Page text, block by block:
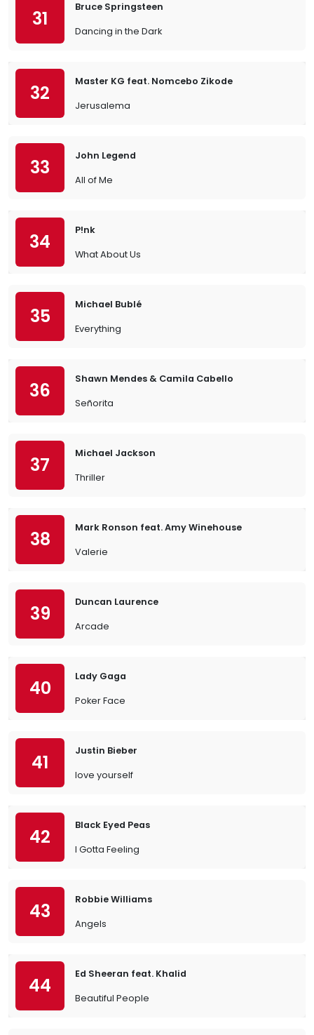
31
Bruce Springsteen
Dancing in the Dark
32
Master KG feat. Nomcebo Zikode
Jerusalema
33
John Legend
All of Me
34
P!nk
What About Us
35
Michael Bublé
Everything
36
Shawn Mendes & Camila Cabello
Señorita
37
Michael Jackson
Thriller
38
Mark Ronson feat. Amy Winehouse
Valerie
39
Duncan Laurence
Arcade
40
Lady Gaga
Poker Face
41
Justin Bieber
love yourself
42
Black Eyed Peas
I Gotta Feeling
43
Robbie Williams
Angels
44
Ed Sheeran feat. Khalid
Beautiful People